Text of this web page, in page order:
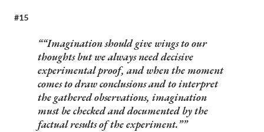
#15
“Imagination should give wings to our
thoughts but we always need decisive
experimental proof, and when the moment
comes to draw conclusions and to interpret
the gathered observations, imagination
must be checked and documented by the
factual results of the experiment.”